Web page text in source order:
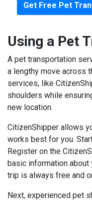
Get Free Pet
Using a Pet
A pet transportation
a lengthy move across
services, like
shoulders while
new location.
CitizenShipper allows
works best for you.
Register on the
basic information about
trip is always free and
Next, experienced pet